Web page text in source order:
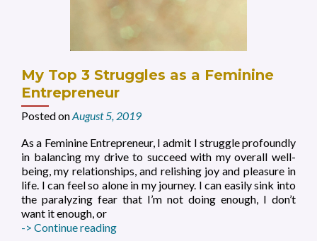
My Top 3 Struggles as a Feminine
Entrepreneur
Posted onAugust 5, 2019
As a Feminine Entrepreneur, I admit I struggle profoundly
in balancing my drive to succeed with my overall well-
being, my relationships, and relishing joy and pleasure in
life. I can feel so alone in my journey. I can easily sink into
the paralyzing fear that I’m not doing enough, I don’t
want it enough, or
-> Continue readingMy